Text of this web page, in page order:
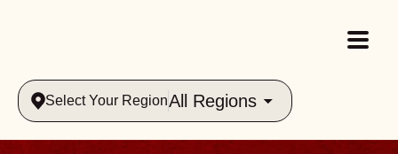
Select Your RegionAll Regions